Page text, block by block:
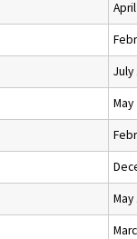
July
May
May